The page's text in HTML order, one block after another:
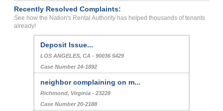
Recently Resolved Complaints:
See how the Nation's Rental Authority has helped thousands of tenants
already!
Deposit Issue...
LOS ANGELES, CA - 90036 5429
Case Number 24-1892
neighbor complaining on m...
Richmond, Virginia - 23228
Case Number 20-2188